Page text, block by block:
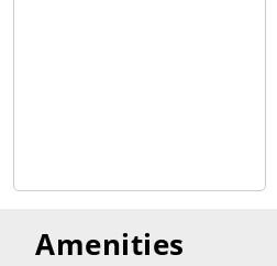
Amenities